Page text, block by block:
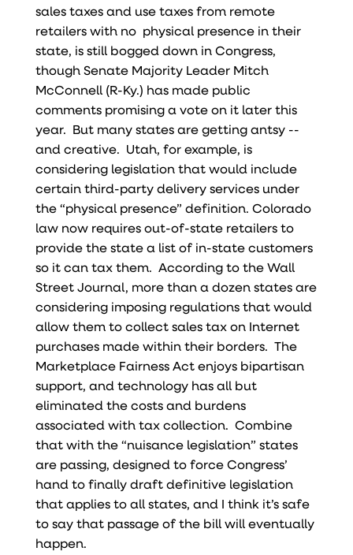
sales taxes and use taxes from remote
retailers with no physical presence in their
state, is still bogged down in Congress,
though Senate Majority Leader Mitch
McConnell (R-Ky.) has made public
comments promising a vote on it later this
year. But many states are getting antsy --
and creative. Utah, for example, is
considering legislation that would include
certain third-party delivery services under
the “physical presence” definition. Colorado
law now requires out-of-state retailers to
provide the state a list of in-state customers
so it can tax them. According to the Wall
Street Journal, more than a dozen states are
considering imposing regulations that would
allow them to collect sales tax on Internet
purchases made within their borders. The
Marketplace Fairness Act enjoys bipartisan
support, and technology has all but
eliminated the costs and burdens
associated with tax collection. Combine
that with the “nuisance legislation” states
are passing, designed to force Congress’
hand to finally draft definitive legislation
that applies to all states, and I think it’s safe
to say that passage of the bill will eventually
happen.